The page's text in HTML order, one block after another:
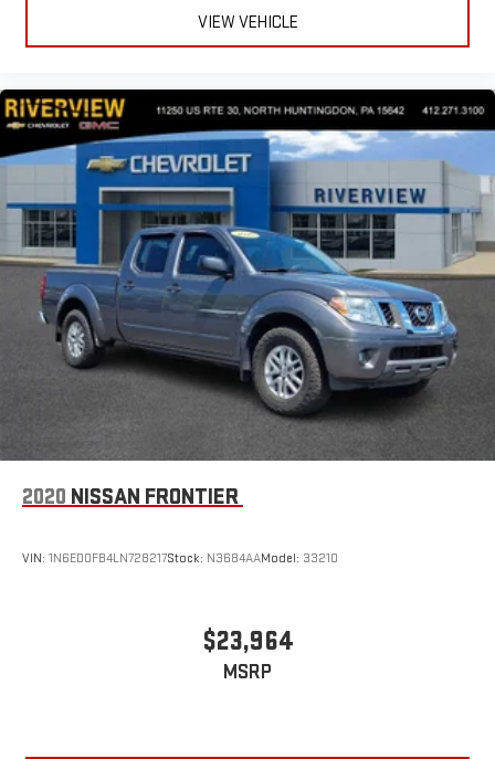
VIEW VEHICLE
2020 NISSAN FRONTIER
VIN: 1N6ED0FB4LN728217Stock: N3684AAModel: 33210
$23,964
MSRP